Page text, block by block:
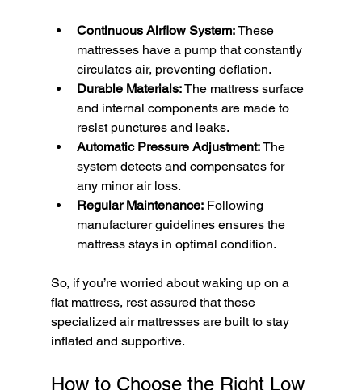
Continuous Airflow System: These
mattresses have a pump that constantly
circulates air, preventing deflation.
Durable Materials: The mattress surface
and internal components are made to
resist punctures and leaks.
Automatic Pressure Adjustment: The
system detects and compensates for
any minor air loss.
Regular Maintenance: Following
manufacturer guidelines ensures the
mattress stays in optimal condition.
So, if you’re worried about waking up on a
flat mattress, rest assured that these
specialized air mattresses are built to stay
inflated and supportive.
How to Choose the Right Low